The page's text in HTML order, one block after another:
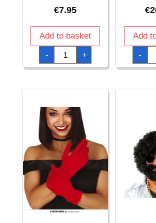
€7.95
Add to basket
-
Admiral
Pirate
Hat
quantity
+
€
Add
-